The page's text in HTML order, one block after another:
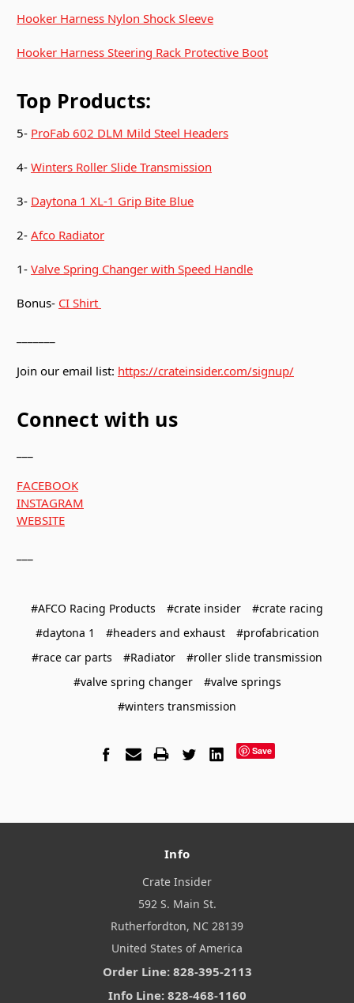
Hooker Harness Nylon Shock Sleeve
Hooker Harness Steering Rack Protective Boot
Top Products:
5- ProFab 602 DLM Mild Steel Headers
4- Winters Roller Slide Transmission
3- Daytona 1 XL-1 Grip Bite Blue
2- Afco Radiator
1- Valve Spring Changer with Speed Handle
Bonus- CI Shirt
Join our email list: https://crateinsider.com/signup/
Connect with us
FACEBOOK
INSTAGRAM
WEBSITE
#AFCO Racing Products #crate insider
#crate racing
#daytona 1
#headers and exhaust
#profabrication
#race car parts
#Radiator
#roller slide transmission
#valve spring changer
#valve springs
#winters transmission
Save
Info
Crate Insider
592 S. Main St.
Rutherfordton, NC 28139
United States of America
Order Line: 828-395-2113
Info Line: 828-468-1160